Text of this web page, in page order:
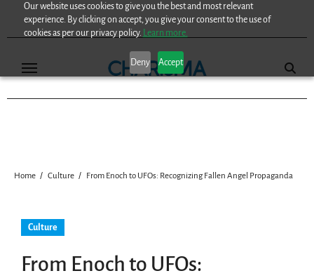
Our website uses cookies to give you the best and most relevant
experience. By clicking on accept, you give your consent to the use of
cookies as per our privacy policy. Learn more.
Deny Accept
Home Culture From Enoch to UFOs: Recognizing Fallen Angel Propaganda
Culture
From Enoch to UFOs: